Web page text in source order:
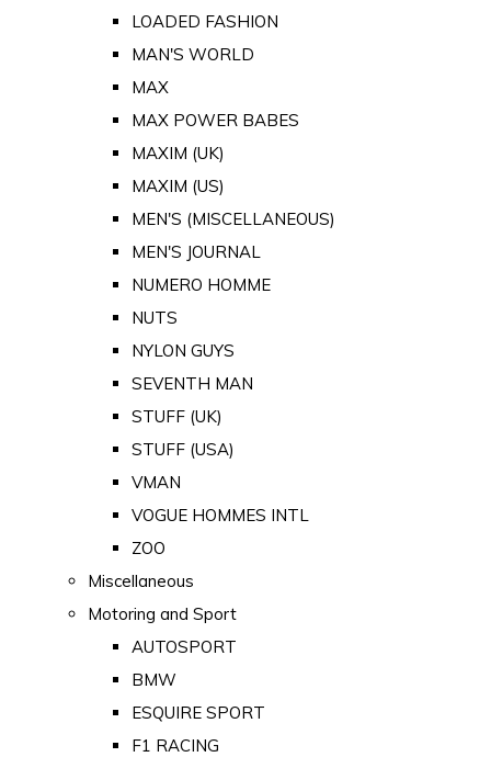
LOADED FASHION
MAN'S WORLD
MAX
MAX POWER BABES
MAXIM (UK)
MAXIM (US)
MEN'S (MISCELLANEOUS)
MEN'S JOURNAL
NUMERO HOMME
NUTS
NYLON GUYS
SEVENTH MAN
STUFF (UK)
STUFF (USA)
VMAN
VOGUE HOMMES INTL
ZOO
Miscellaneous
Motoring and Sport
AUTOSPORT
BMW
ESQUIRE SPORT
F1 RACING